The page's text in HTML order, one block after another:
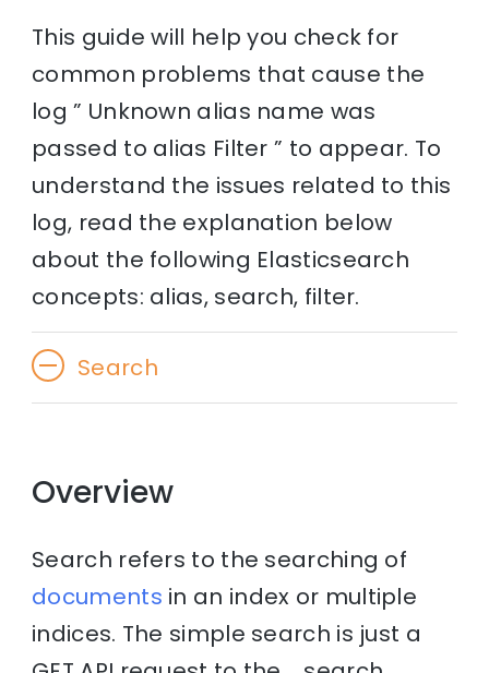
This guide will help you check for
common problems that cause the
log ” Unknown alias name was
passed to alias Filter ” to appear. To
understand the issues related to this
log, read the explanation below
about the following Elasticsearch
concepts: alias, search, filter.
Search
Overview
Search refers to the searching of
documents in an index or multiple
indices. The simple search is just a